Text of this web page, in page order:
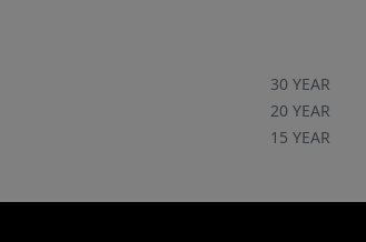
30 YEAR
20 YEAR
15 YEAR